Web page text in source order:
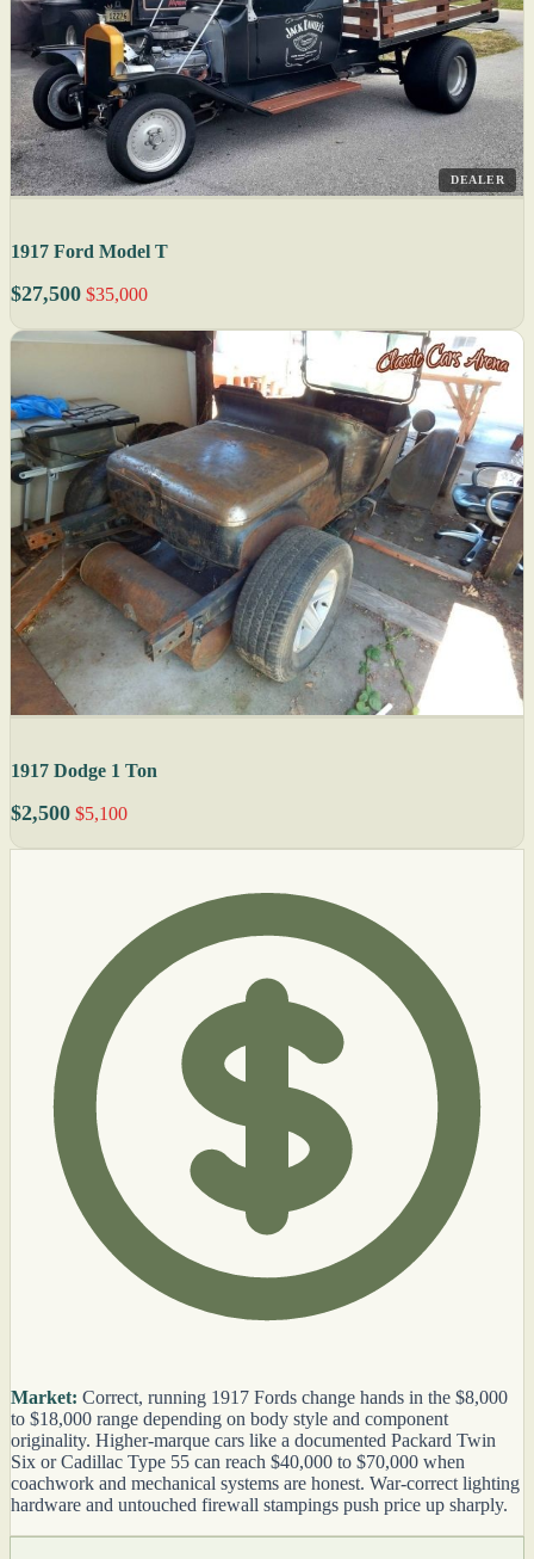
DEALER
1917 Ford Model T
$27,500 $35,000
1917 Dodge 1 Ton
$2,500 $5,100
Market: Correct, running 1917 Fords change hands in the $8,000
to $18,000 range depending on body style and component
originality. Higher-marque cars like a documented Packard Twin
Six or Cadillac Type 55 can reach $40,000 to $70,000 when
coachwork and mechanical systems are honest. War-correct lighting
hardware and untouched firewall stampings push price up sharply.